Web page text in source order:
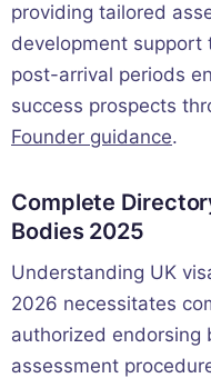
providing tailored
development support
post-arrival periods
success prospects
Founder guidance.
Complete
Bodies 2025
Understanding UK
2026 necessitates
authorized endorsing
assessment